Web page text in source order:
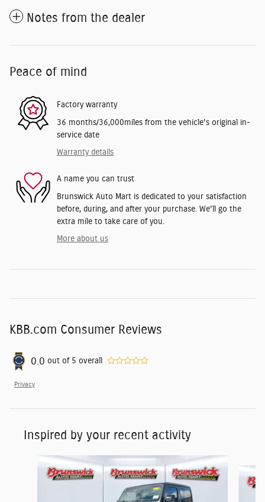
Notes from the dealer
Peace of mind
Factory warranty
36 months/36,000miles from the vehicle's original in-
service date
Warranty details
A name you can trust
Brunswick Auto Mart is dedicated to your satisfaction
before, during, and after your purchase. We'll go the
extra mile to take care of you.
More about us
KBB.com Consumer Reviews
0.0 out of 5 overall
Privacy
Inspired by your recent activity